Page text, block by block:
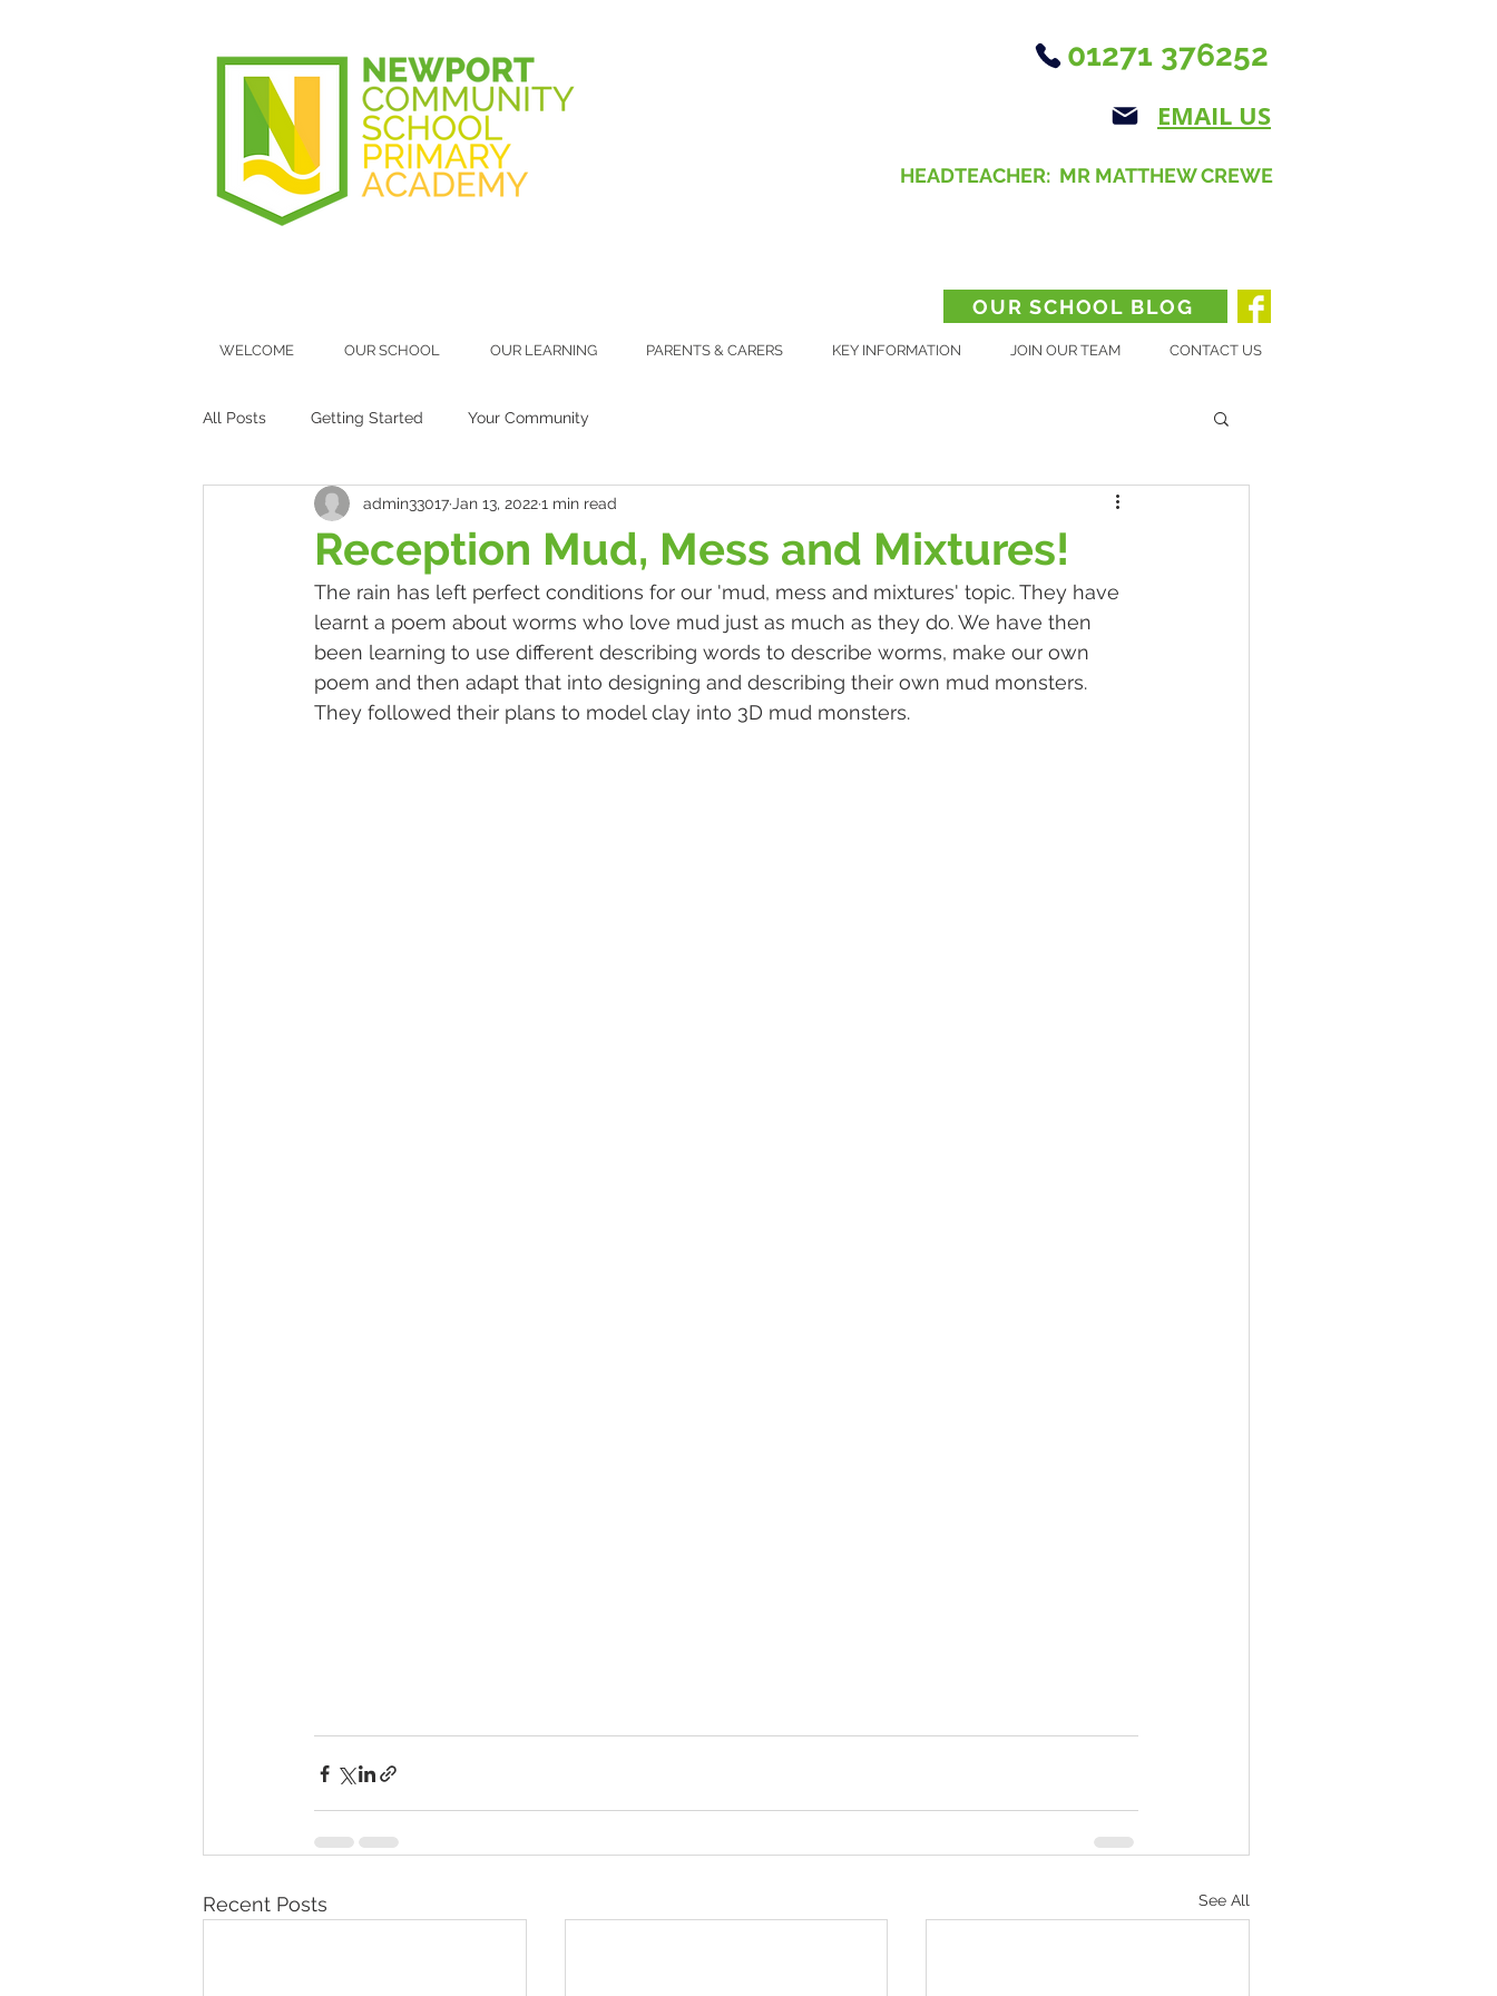
01271 376252
EMAIL US
HEADTEACHER: MR MATTHEW CREWE
OUR SCHOOL BLOG
WELCOME OUR SCHOOL OUR LEARNING PARENTS & CARERS KEY INFORMATION JOIN OUR TEAM CONTACT US
All Posts Getting Started Your Community
Reception Mud, Mess and Mixtures!
admin33017 Jan 13, 20221 min read
The rain has left perfect conditions for our 'mud, mess and mixtures' topic. They have
learnt a poem about worms who love mud just as much as they do. We have then
been learning to use different describing words to describe worms, make our own
poem and then adapt that into designing and describing their own mud monsters.
They followed their plans to model clay into 3D mud monsters.
Recent Posts See All